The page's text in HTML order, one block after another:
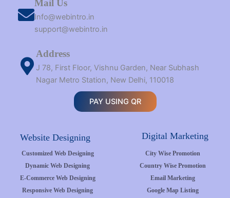
Mail Us
Info@webintro.in
support@webintro.in
Address
J 78, First Floor, Vishnu Garden, Near Subhash
Nagar Metro Station, New Delhi, 110018
PAY USING QR
Website Designing Digital Marketing
Customized Web Designing
Dynamic Web Designing
E-Commerce Web Designing
Responsive Web Designing
City Wise Promotion
Country Wise Promotion
Email Marketing
Google Map Listing